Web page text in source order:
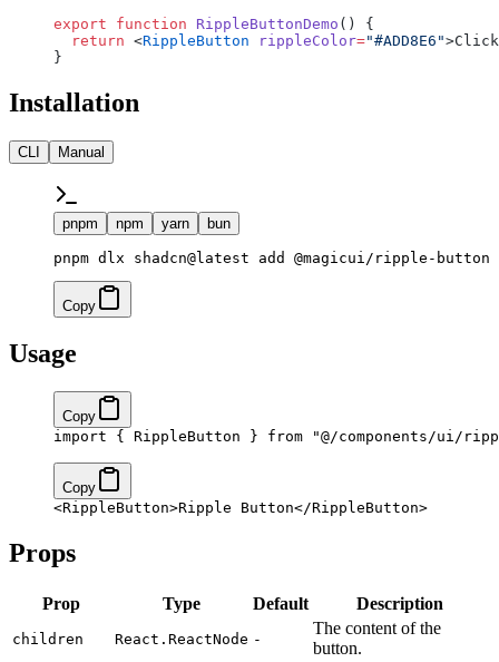
export function RippleButtonDemo () {
  return
<RippleButton rippleColor="#ADD8E6"
}
Installation
CLI Manual
pnpm npm yarn bun
pnpm dlx shadcn@latest add @magicui/ripple-button
Copy
Usage
Copy
import { RippleButton } from "@/components/ui/
Copy
<RippleButton>Ripple Button</RippleButton>
Props
Prop Type Default Description
children React.ReactNode -
The content of the
button.